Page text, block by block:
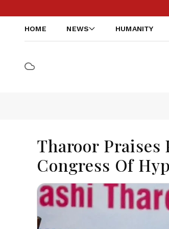
HOME NEWS HUMANITY
Tharoor Praises
Congress Of